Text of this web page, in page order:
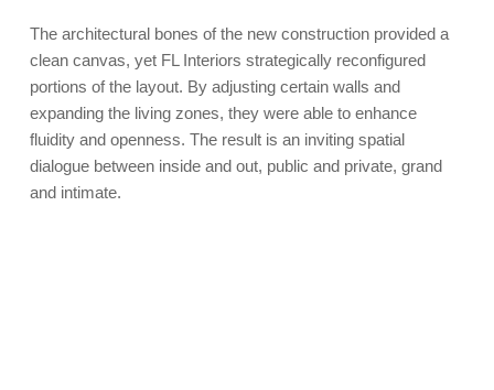
The architectural bones of the new construction provided a
clean canvas, yet FL Interiors strategically reconfigured
portions of the layout. By adjusting certain walls and
expanding the living zones, they were able to enhance
fluidity and openness. The result is an inviting spatial
dialogue between inside and out, public and private, grand
and intimate.